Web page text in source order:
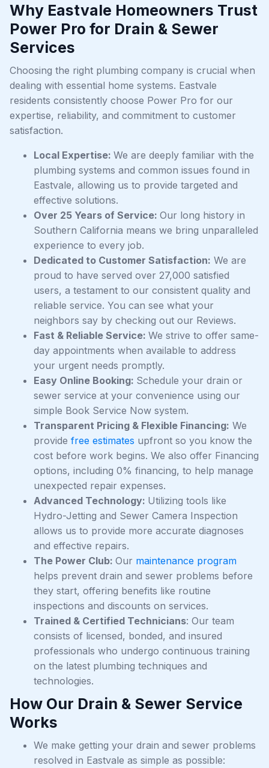
Why Eastvale Homeowners Trust
Power Pro for Drain & Sewer
Services
Choosing the right plumbing company is crucial when
dealing with essential home systems. Eastvale
residents consistently choose Power Pro for our
expertise, reliability, and commitment to customer
satisfaction.
Local Expertise: We are deeply familiar with the
plumbing systems and common issues found in
Eastvale, allowing us to provide targeted and
effective solutions.
Over 25 Years of Service: Our long history in
Southern California means we bring unparalleled
experience to every job.
Dedicated to Customer Satisfaction: We are
proud to have served over 27,000 satisfied
users, a testament to our consistent quality and
reliable service. You can see what your
neighbors say by checking out our Reviews.
Fast & Reliable Service: We strive to offer same-
day appointments when available to address
your urgent needs promptly.
Easy Online Booking: Schedule your drain or
sewer service at your convenience using our
simple Book Service Now system.
Transparent Pricing & Flexible Financing: We
provide free estimates upfront so you know the
cost before work begins. We also offer Financing
options, including 0% financing, to help manage
unexpected repair expenses.
Advanced Technology: Utilizing tools like
Hydro-Jetting and Sewer Camera Inspection
allows us to provide more accurate diagnoses
and effective repairs.
The Power Club: Our maintenance program
helps prevent drain and sewer problems before
they start, offering benefits like routine
inspections and discounts on services.
Trained & Certified Technicians: Our team
consists of licensed, bonded, and insured
professionals who undergo continuous training
on the latest plumbing techniques and
technologies.
How Our Drain & Sewer Service
Works
We make getting your drain and sewer problems
resolved in Eastvale as simple as possible: